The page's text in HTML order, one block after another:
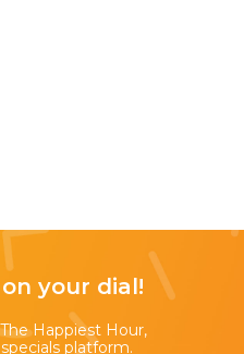
on your dial!
Happiest Hour,
platform.